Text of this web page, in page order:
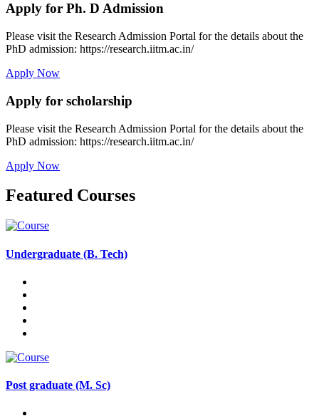
Apply for Ph. D Admission
Please visit the Research Admission Portal for the details about the
PhD admission: https://research.iitm.ac.in/
Apply Now
Apply for scholarship
Please visit the Research Admission Portal for the details about the
PhD admission: https://research.iitm.ac.in/
Apply Now
Featured Courses
Undergraduate (B. Tech)
Post graduate (M. Sc)